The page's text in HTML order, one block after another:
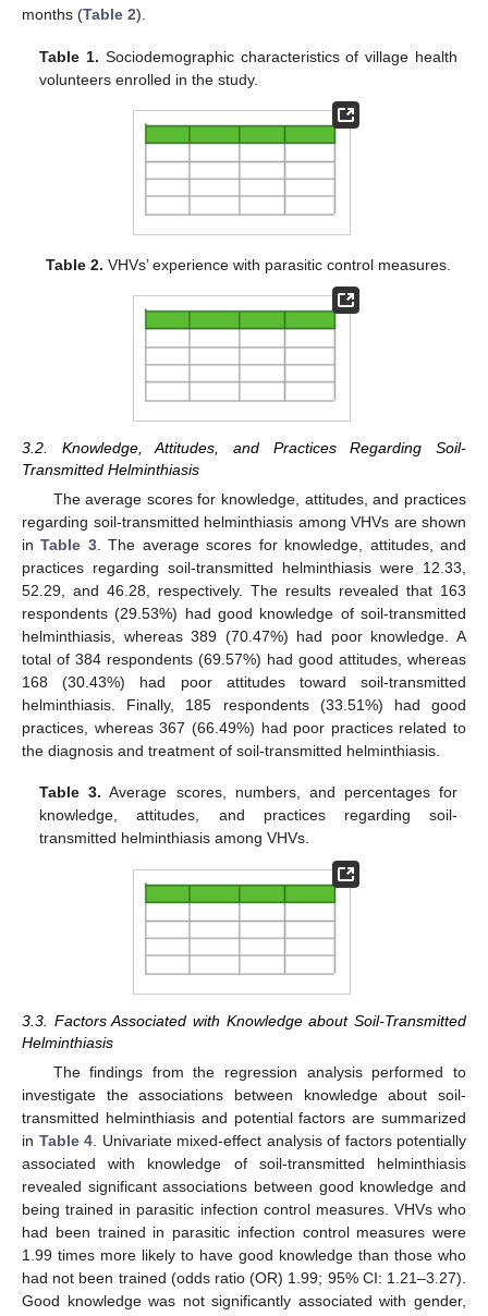
months (Table 2).
Table 1. Sociodemographic characteristics of village health
volunteers enrolled in the study.
Table 2. VHVs’ experience with parasitic control measures.
3.2. Knowledge, Attitudes, and Practices Regarding Soil-
Transmitted Helminthiasis
The average scores for knowledge, attitudes, and practices
regarding soil-transmitted helminthiasis among VHVs are shown
inTable 3. The average scores for knowledge, attitudes, and
practices regarding soil-transmitted helminthiasis were 12.33,
52.29, and 46.28, respectively. The results revealed that 163
respondents (29.53%) had good knowledge of soil-transmitted
helminthiasis, whereas 389 (70.47%) had poor knowledge. A
total of 384 respondents (69.57%) had good attitudes, whereas
168 (30.43%) had poor attitudes toward soil-transmitted
helminthiasis. Finally, 185 respondents (33.51%) had good
practices, whereas 367 (66.49%) had poor practices related to
the diagnosis and treatment of soil-transmitted helminthiasis.
Table 3. Average scores, numbers, and percentages for
knowledge, attitudes, and practices regarding soil-
transmitted helminthiasis among VHVs.
3.3. Factors Associated with Knowledge about Soil-Transmitted
Helminthiasis
The findings from the regression analysis performed to
investigate the associations between knowledge about soil-
transmitted helminthiasis and potential factors are summarized
in Table 4. Univariate mixed-effect analysis of factors potentially
associated with knowledge of soil-transmitted helminthiasis
revealed significant associations between good knowledge and
being trained in parasitic infection control measures. VHVs who
had been trained in parasitic infection control measures were
1.99 times more likely to have good knowledge than those who
had not been trained (odds ratio (OR) 1.99; 95% CI: 1.21–3.27).
Good knowledge was not significantly associated with gender,